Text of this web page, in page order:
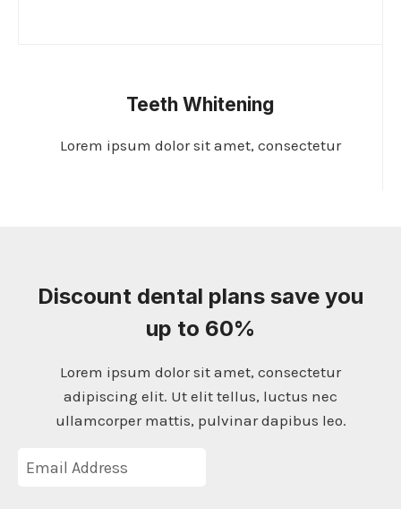
Teeth Whitening
Lorem ipsum dolor sit amet, consectetur
Discount dental plans save you
up to 60%
Lorem ipsum dolor sit amet, consectetur
adipiscing elit. Ut elit tellus, luctus nec
ullamcorper mattis, pulvinar dapibus leo.